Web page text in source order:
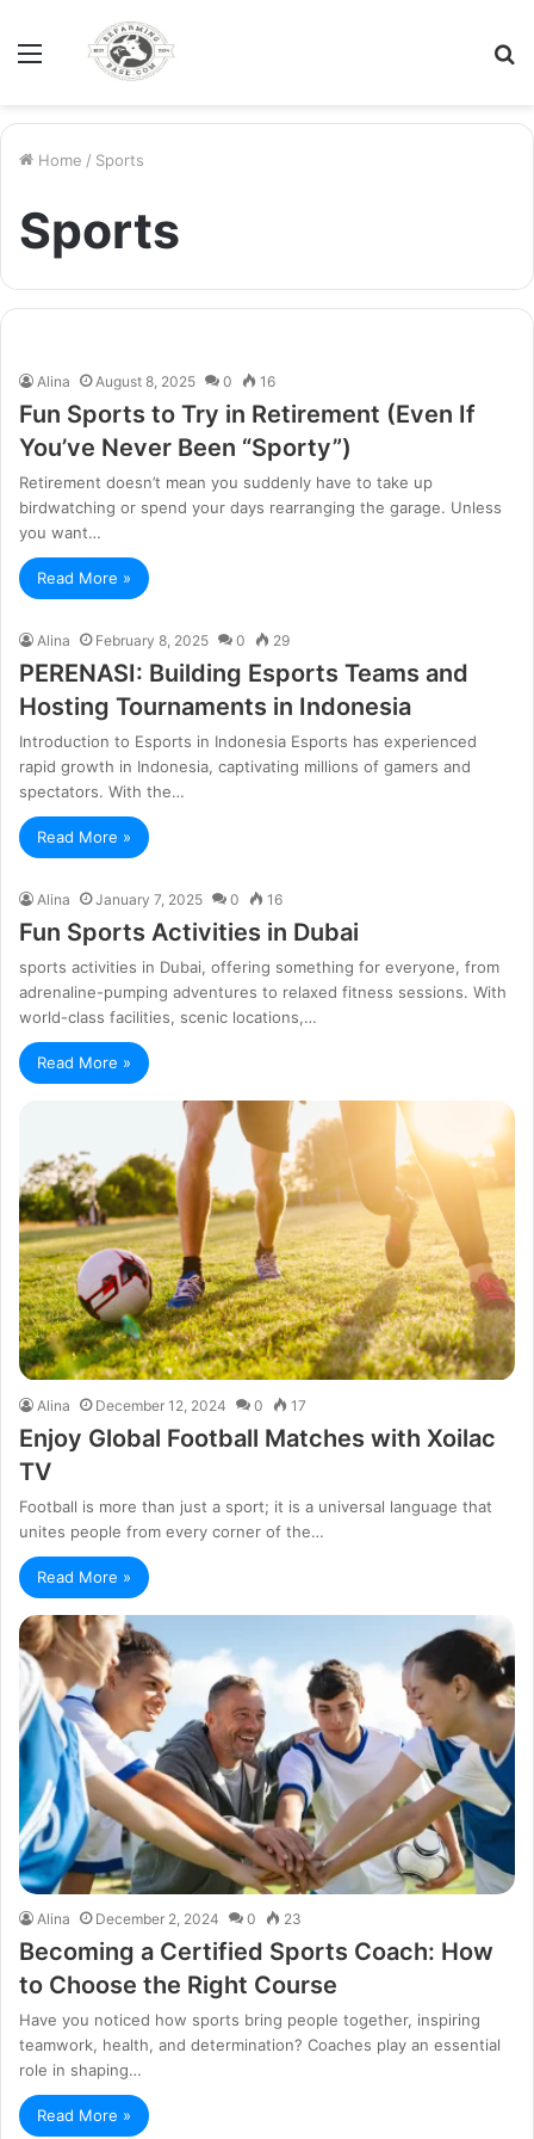
Menu
Home / Sports
Sports
Alina August 8, 2025 0 16
Fun Sports to Try in Retirement (Even If
You’ve Never Been “Sporty”)
Retirement doesn’t mean you suddenly have to take up
birdwatching or spend your days rearranging the garage. Unless
you want…
Read More »
Alina February 8, 2025 0 29
PERENASI: Building Esports Teams and
Hosting Tournaments in Indonesia
Introduction to Esports in Indonesia Esports has experienced
rapid growth in Indonesia, captivating millions of gamers and
spectators. With the…
Read More »
Alina January 7, 2025 0 16
Fun Sports Activities in Dubai
sports activities in Dubai, offering something for everyone, from
adrenaline-pumping adventures to relaxed fitness sessions. With
world-class facilities, scenic locations,…
Read More »
Alina December 12, 2024 0 17
Enjoy Global Football Matches with Xoilac
TV
Football is more than just a sport; it is a universal language that
unites people from every corner of the…
Read More »
Alina December 2, 2024 0 23
Becoming a Certified Sports Coach: How
to Choose the Right Course
Have you noticed how sports bring people together, inspiring
teamwork, health, and determination? Coaches play an essential
role in shaping…
Read More »